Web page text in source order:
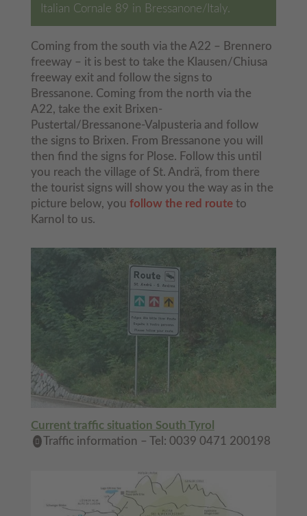
Italian Cornale 89 in Bressanone/Italy.
Coming from the south via the A22 – Brennero
freeway – it is best to take the Klausen/Chiusa
freeway exit and follow the signs to
Bressanone. Coming from the north via the
A22, take the exit Brixen-
Pustertal/Bressanone-Valpusteria and follow
the signs to Brixen. From Bressanone you will
then find the signs for Plose. Follow this until
you reach the village of St. Andrä, from there
the tourist signs will show you the way as in the
picture below, you follow the red route to
Karnol to us.
Current traffic situation South Tyrol
Traffic information – Tel: 0039 0471 200198